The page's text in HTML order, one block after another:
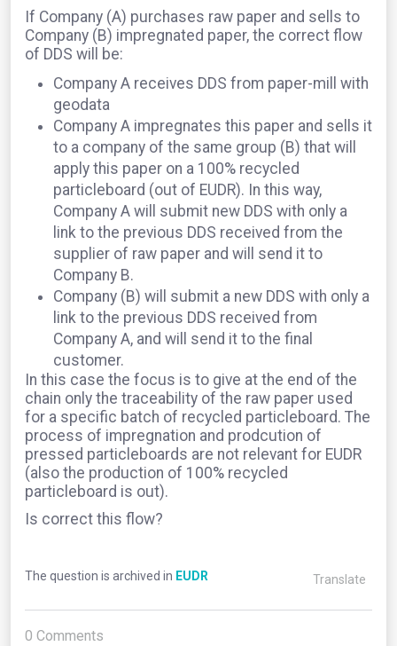
If Company (A) purchases raw paper and sells to
Company (B) impregnated paper, the correct flow
of DDS will be:
Company A receives DDS from paper-mill with
geodata
Company A impregnates this paper and sells it
to a company of the same group (B) that will
apply this paper on a 100% recycled
particleboard (out of EUDR). In this way,
Company A will submit new DDS with only a
link to the previous DDS received from the
supplier of raw paper and will send it to
Company B.
Company (B) will submit a new DDS with only a
link to the previous DDS received from
Company A, and will send it to the final
customer.
In this case the focus is to give at the end of the
chain only the traceability of the raw paper used
for a specific batch of recycled particleboard. The
process of impregnation and prodcution of
pressed particleboards are not relevant for EUDR
(also the production of 100% recycled
particleboard is out).
Is correct this flow?
The question is archived in EUDR Translate
0 Comments